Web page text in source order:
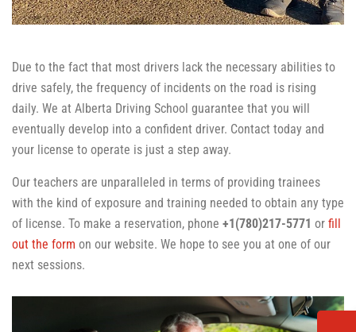
Due to the fact that most drivers lack the necessary abilities to
drive safely, the frequency of incidents on the road is rising
daily. We at Alberta Driving School guarantee that you will
eventually develop into a confident driver. Contact today and
your license to operate is just a step away.
Our teachers are unparalleled in terms of providing trainees
with the kind of exposure and training needed to obtain any type
of license. To make a reservation, phone +1(780)217-5771 or fill
out the form on our website. We hope to see you at one of our
next sessions.